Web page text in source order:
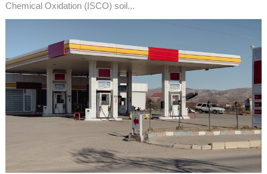
Chemical Oxidation (ISCO) soil...